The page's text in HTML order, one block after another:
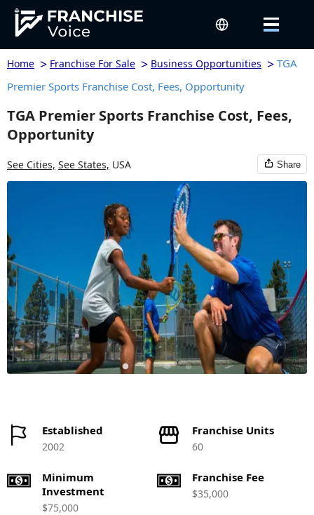
Home > Franchise For Sale > Business Opportunities > TGA
Premier Sports Franchise Cost, Fees, Opportunity
TGA Premier Sports Franchise Cost, Fees,
Opportunity
See Cities, See States, USA Share
Established
2002
Franchise Units
60
Minimum
Investment
$75,000
Franchise Fee
$35,000